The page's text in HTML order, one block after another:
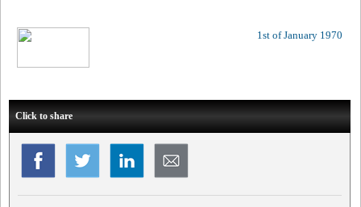
1st of January 1970
Click to share